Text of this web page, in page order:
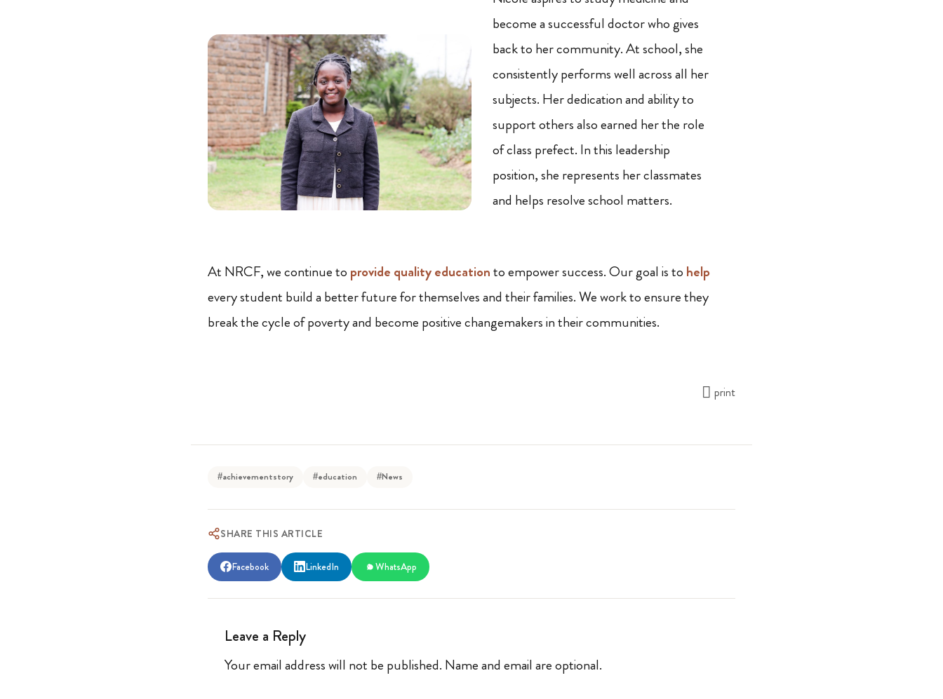
become a successful doctor who gives
back to her community. At school, she
consistently performs well across all her
subjects. Her dedication and ability to
support others also earned her the role
of class prefect. In this leadership
position, she represents her classmates
and helps resolve school matters.
At NRCF, we continue to provide quality educationto empower success. Our goal is to help
every student build a better future for themselves and their families. We work to ensure they
break the cycle of poverty and become positive changemakers in their communities.
print
#achievementstory #education #News
SHARE THIS ARTICLE
Facebook LinkedIn WhatsApp
Leave a Reply
Your email address will not be published. Name and email are optional.